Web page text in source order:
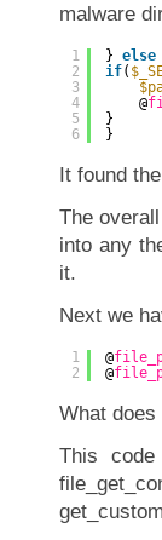
malware
1
2
3
4
5
6
} else
if(
@
}
}
It found
The
into any
it.
Next we
1
2
@
@
What
This